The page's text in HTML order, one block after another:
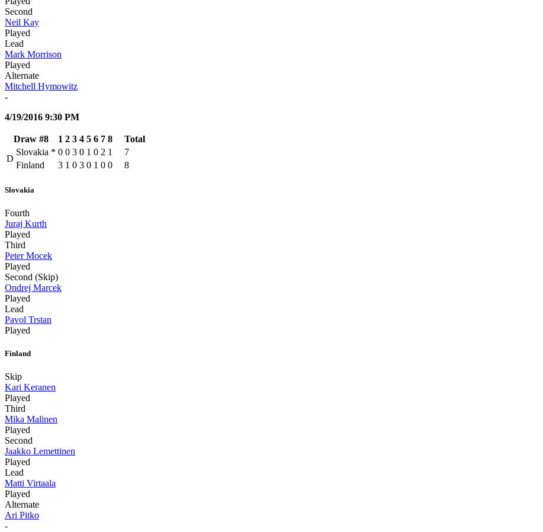
Second
Neil Kay
Played
Lead
Mark Morrison
Played
Alternate
Mitchell Hymowitz
-
4/19/2016 9:30 PM
Draw #8 1 2 3 4 5 6 7 8
Total
D
Slovakia * 0 0 3 0 1 0 2 1
7
Finland
3 1 0 3 0 1 0 0 8
Slovakia
Fourth
Juraj Kurth
Played
Third
Peter Mocek
Played
Second (Skip)
Ondrej Marcek
Played
Lead
Pavol Trstan
Played
Finland
Skip
Kari Keranen
Played
Third
Mika Malinen
Played
Second
Jaakko Lemettinen
Played
Lead
Matti Virtaala
Played
Alternate
Ari Pitko
-